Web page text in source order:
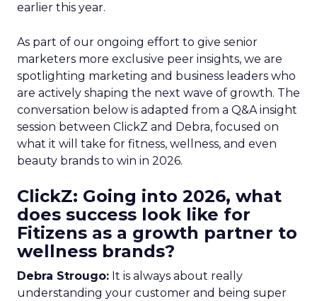
earlier this year.
As part of our ongoing effort to give senior
marketers more exclusive peer insights, we are
spotlighting marketing and business leaders who
are actively shaping the next wave of growth. The
conversation below is adapted from a Q&A insight
session between ClickZ and Debra, focused on
what it will take for fitness, wellness, and even
beauty brands to win in 2026.
ClickZ: Going into 2026, what
does success look like for
Fitizens as a growth partner to
wellness brands?
Debra Strougo: It is always about really
understanding your customer and being super